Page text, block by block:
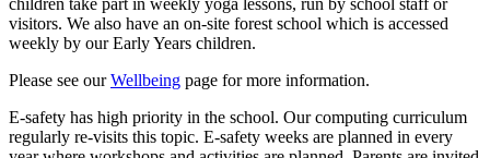
visitors. We also have an on-site forest school which is accessed
weekly by our Early Years children.
Please see ourWellbeing page for more information.
E-safety has high priority in the school. Our computing curriculum
regularly re-visits this topic. E-safety weeks are planned in every